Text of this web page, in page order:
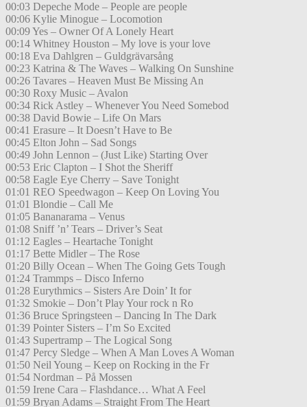
00:03 Depeche Mode – People are people
00:06 Kylie Minogue – Locomotion
00:09 Yes – Owner Of A Lonely Heart
00:14 Whitney Houston – My love is your love
00:18 Eva Dahlgren – Guldgrävarsång
00:23 Katrina & The Waves – Walking On Sunshine
00:26 Tavares – Heaven Must Be Missing An
00:30 Roxy Music – Avalon
00:34 Rick Astley – Whenever You Need Somebod
00:38 David Bowie – Life On Mars
00:41 Erasure – It Doesn’t Have to Be
00:45 Elton John – Sad Songs
00:49 John Lennon – (Just Like) Starting Over
00:53 Eric Clapton – I Shot the Sheriff
00:58 Eagle Eye Cherry – Save Tonight
01:01 REO Speedwagon – Keep On Loving You
01:01 Blondie – Call Me
01:05 Bananarama – Venus
01:08 Sniff ’n’ Tears – Driver’s Seat
01:12 Eagles – Heartache Tonight
01:17 Bette Midler – The Rose
01:20 Billy Ocean – When The Going Gets Tough
01:24 Trammps – Disco Inferno
01:28 Eurythmics – Sisters Are Doin’ It for
01:32 Smokie – Don’t Play Your rock n Ro
01:36 Bruce Springsteen – Dancing In The Dark
01:39 Pointer Sisters – I’m So Excited
01:43 Supertramp – The Logical Song
01:47 Percy Sledge – When A Man Loves A Woman
01:50 Neil Young – Keep on Rocking in the Fr
01:54 Nordman – På Mossen
01:59 Irene Cara – Flashdance… What A Feel
01:59 Bryan Adams – Straight From The Heart